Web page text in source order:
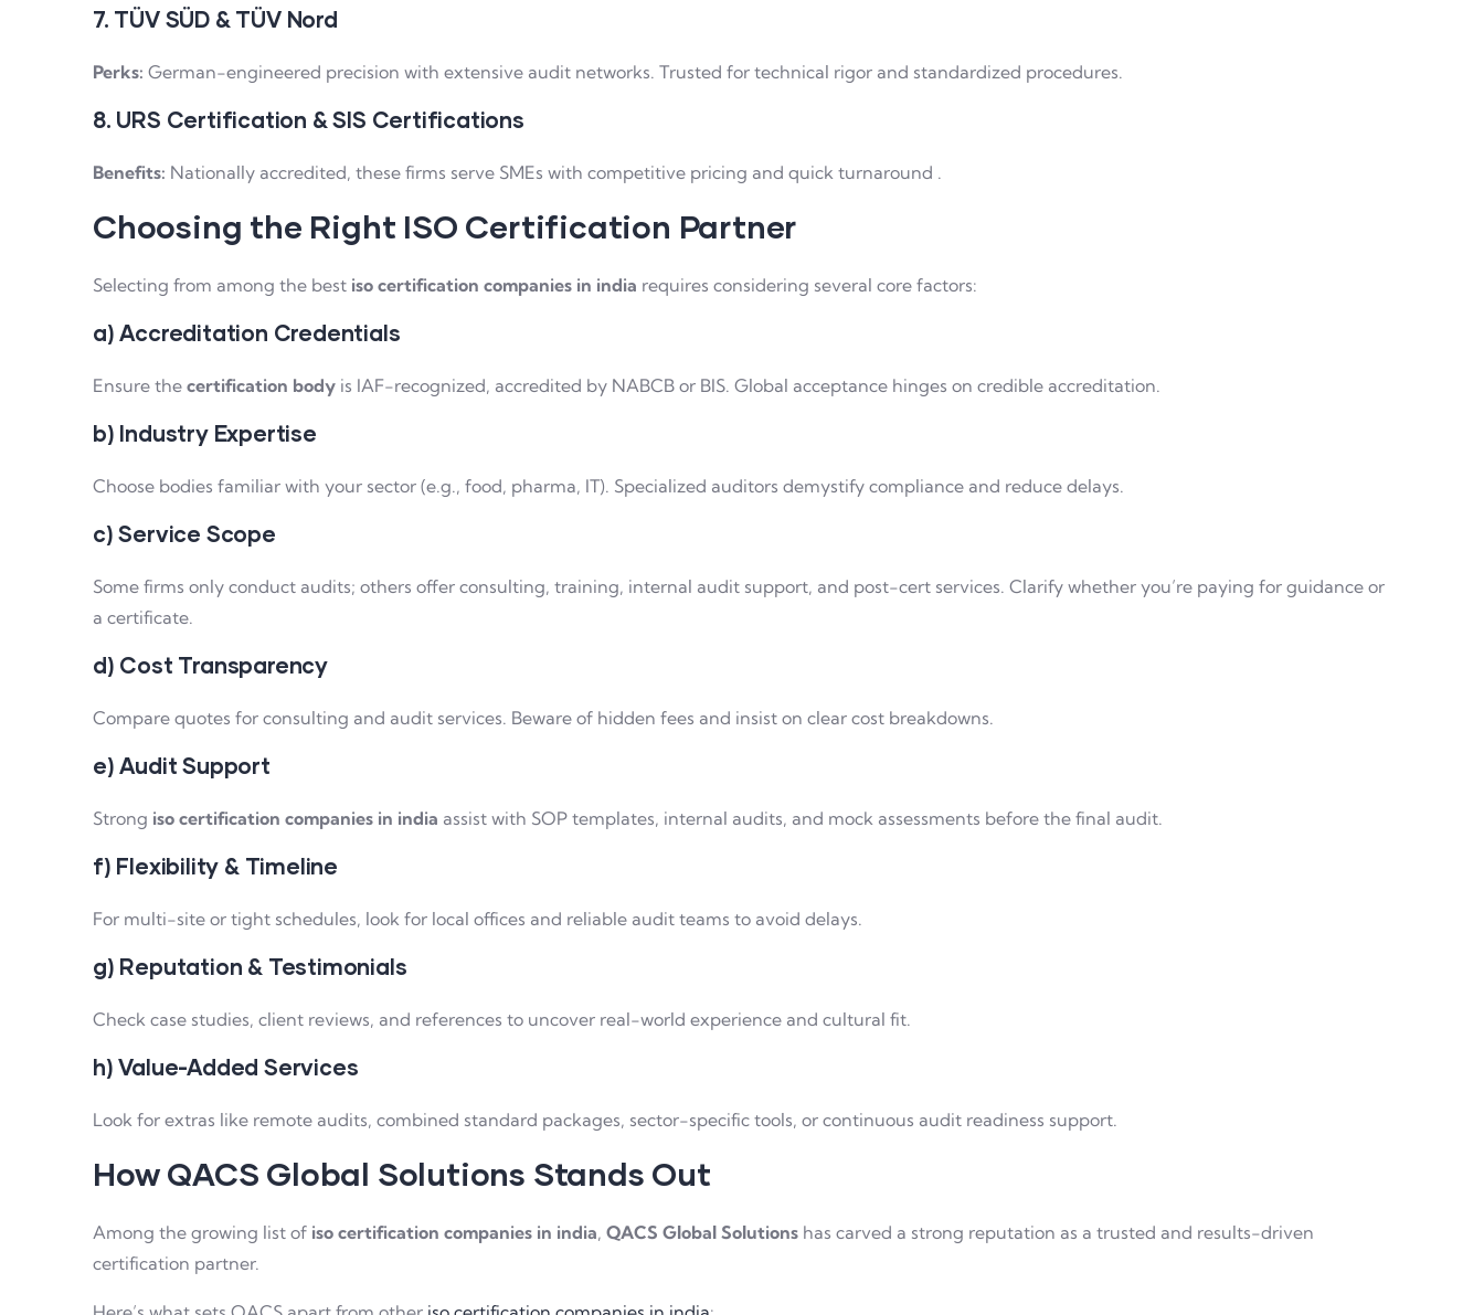
7. TÜV SÜD & TÜV Nord
Perks: German-engineered precision with extensive audit networks. Trusted for technical rigor and standardized procedures.
8. URS Certification & SIS Certifications
Benefits: Nationally accredited, these firms serve SMEs with competitive pricing and quick turnaround .
Choosing the Right ISO Certification Partner
Selecting from among the best iso certification companies in india requires considering several core factors:
a) Accreditation Credentials
Ensure the certification body is IAF-recognized, accredited by NABCB or BIS. Global acceptance hinges on credible accreditation.
b) Industry Expertise
Choose bodies familiar with your sector (e.g., food, pharma, IT). Specialized auditors demystify compliance and reduce delays.
c) Service Scope
Some firms only conduct audits; others offer consulting, training, internal audit support, and post-cert services. Clarify whether you’re paying for guidance or
a certificate.
d) Cost Transparency
Compare quotes for consulting and audit services. Beware of hidden fees and insist on clear cost breakdowns.
e) Audit Support
Strong iso certification companies in india assist with SOP templates, internal audits, and mock assessments before the final audit.
f) Flexibility & Timeline
For multi-site or tight schedules, look for local offices and reliable audit teams to avoid delays.
g) Reputation & Testimonials
Check case studies, client reviews, and references to uncover real-world experience and cultural fit.
h) Value-Added Services
Look for extras like remote audits, combined standard packages, sector-specific tools, or continuous audit readiness support.
How QACS Global Solutions Stands Out
Among the growing list of iso certification companies in india, QACS Global Solutions has carved a strong reputation as a trusted and results-driven
certification partner.